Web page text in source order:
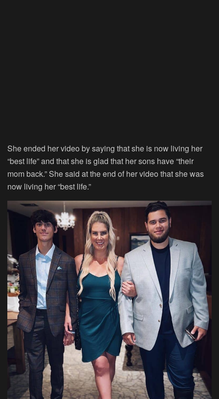
She ended her video by saying that she is now living her
“best life” and that she is glad that her sons have “their
mom back.” She said at the end of her video that she was
now living her “best life.”